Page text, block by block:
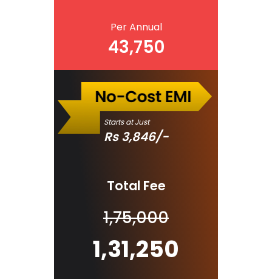
Per Annual
43,750
Starts at Just
Rs 3,846/-
Total Fee
1,75,000
1,31,250